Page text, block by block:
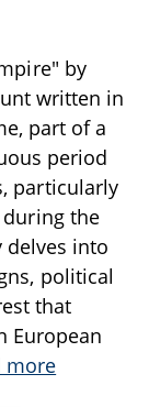
by
written in
part of a
period
particularly
the
delves into
political
that
European
more